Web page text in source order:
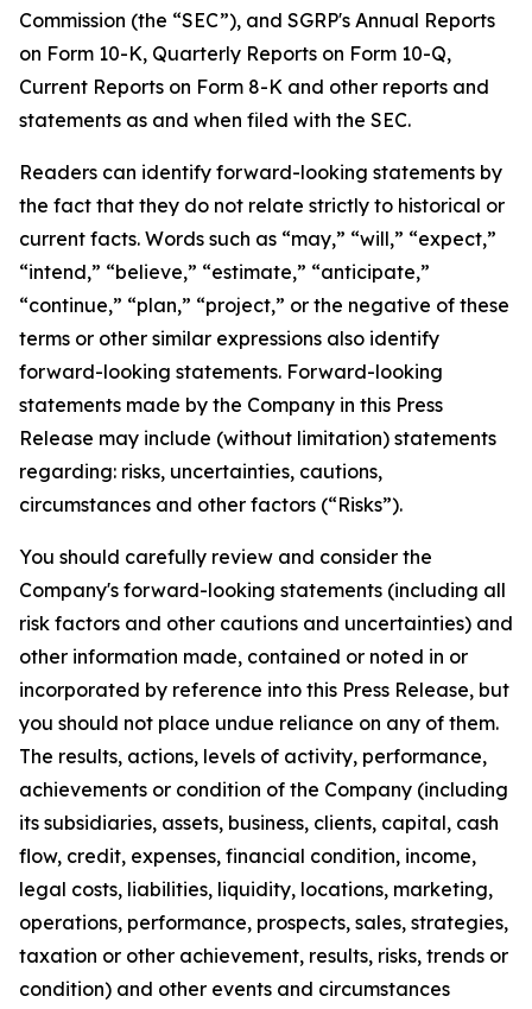
Commission (the “SEC”), and SGRP's Annual Reports
on Form 10-K, Quarterly Reports on Form 10-Q,
Current Reports on Form 8-K and other reports and
statements as and when filed with the SEC.
Readers can identify forward-looking statements by
the fact that they do not relate strictly to historical or
current facts. Words such as “may,” “will,” “expect,”
“intend,” “believe,” “estimate,” “anticipate,”
“continue,” “plan,” “project,” or the negative of these
terms or other similar expressions also identify
forward-looking statements. Forward-looking
statements made by the Company in this Press
Release may include (without limitation) statements
regarding: risks, uncertainties, cautions,
circumstances and other factors (“Risks”).
You should carefully review and consider the
Company's forward-looking statements (including all
risk factors and other cautions and uncertainties) and
other information made, contained or noted in or
incorporated by reference into this Press Release, but
you should not place undue reliance on any of them.
The results, actions, levels of activity, performance,
achievements or condition of the Company (including
its subsidiaries, assets, business, clients, capital, cash
flow, credit, expenses, financial condition, income,
legal costs, liabilities, liquidity, locations, marketing,
operations, performance, prospects, sales, strategies,
taxation or other achievement, results, risks, trends or
condition) and other events and circumstances